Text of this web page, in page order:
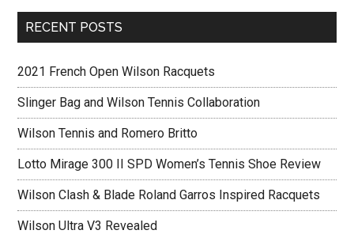
RECENT POSTS
2021 French Open Wilson Racquets
Slinger Bag and Wilson Tennis Collaboration
Wilson Tennis and Romero Britto
Lotto Mirage 300 II SPD Women’s Tennis Shoe Review
Wilson Clash & Blade Roland Garros Inspired Racquets
Wilson Ultra V3 Revealed